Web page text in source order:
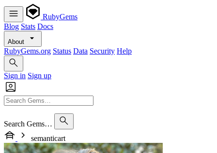
RubyGems
Blog Stats Docs
About
RubyGems.org Status Data Security Help
Sign in Sign up
Search Gems…
semanticart